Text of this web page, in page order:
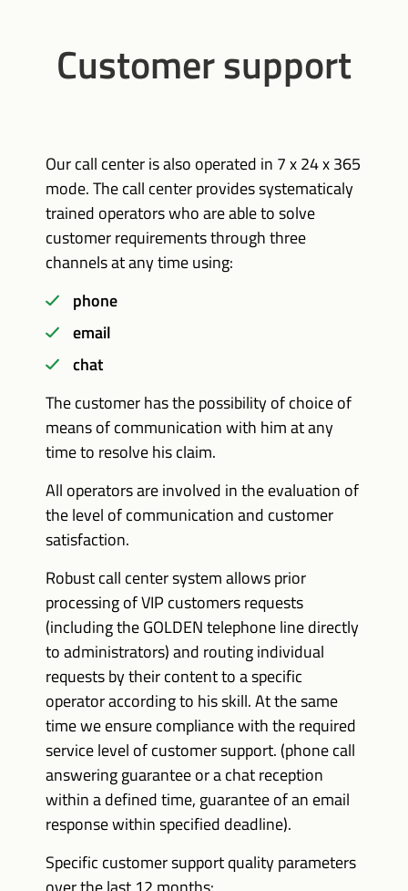
Customer support
Our call center is also operated in 7 x 24 x 365
mode. The call center provides systematicaly
trained operators who are able to solve
customer requirements through three
channels at any time using:
phone
email
chat
The customer has the possibility of choice of
means of communication with him at any
time to resolve his claim.
All operators are involved in the evaluation of
the level of communication and customer
satisfaction.
Robust call center system allows prior
processing of VIP customers requests
(including the GOLDEN telephone line directly
to administrators) and routing individual
requests by their content to a specific
operator according to his skill. At the same
time we ensure compliance with the required
service level of customer support. (phone call
answering guarantee or a chat reception
within a defined time, guarantee of an email
response within specified deadline).
Specific customer support quality parameters